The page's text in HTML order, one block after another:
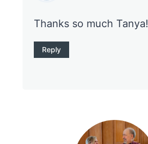
Thanks so much Tanya!
Reply